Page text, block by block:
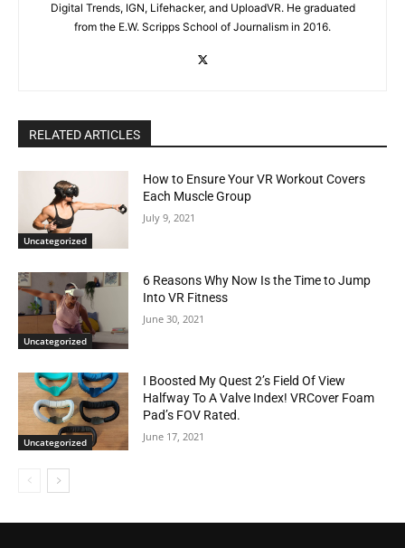
Digital Trends, IGN, Lifehacker, and UploadVR. He graduated
from the E.W. Scripps School of Journalism in 2016.
RELATED ARTICLES
Uncategorized
How to Ensure Your VR Workout Covers
Each Muscle Group
July 9, 2021
Uncategorized
6 Reasons Why Now Is the Time to Jump
Into VR Fitness
June 30, 2021
Uncategorized
I Boosted My Quest 2’s Field Of View
Halfway To A Valve Index! VRCover Foam
Pad’s FOV Rated.
June 17, 2021